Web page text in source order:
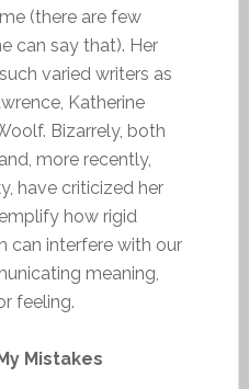
(there are few
can say that). Her
varied writers as
Katherine
Bizarrely, both
more recently,
have criticized her
how rigid
can interfere with our
meaning,
feeling.
Mistakes